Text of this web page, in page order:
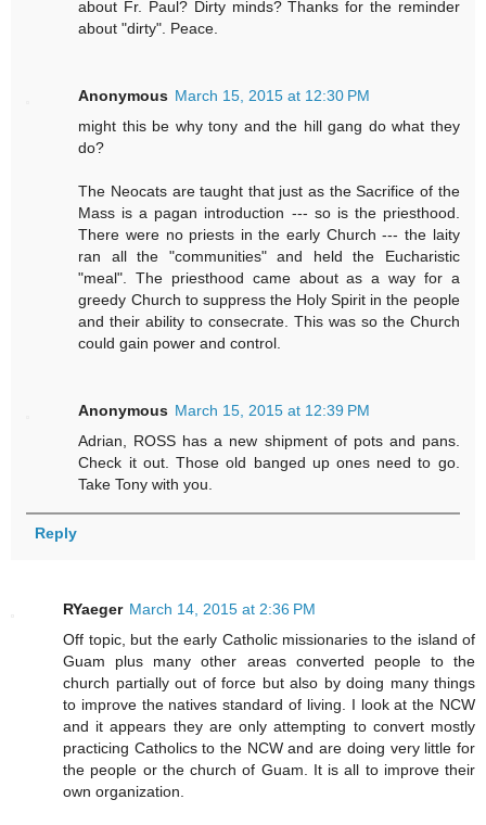
about Fr. Paul? Dirty minds? Thanks for the reminder
about "dirty". Peace.
Anonymous March 15, 2015 at 12:30 PM
might this be why tony and the hill gang do what they
do?
The Neocats are taught that just as the Sacrifice of the
Mass is a pagan introduction --- so is the priesthood.
There were no priests in the early Church --- the laity
ran all the "communities" and held the Eucharistic
"meal". The priesthood came about as a way for a
greedy Church to suppress the Holy Spirit in the people
and their ability to consecrate. This was so the Church
could gain power and control.
Anonymous March 15, 2015 at 12:39 PM
Adrian, ROSS has a new shipment of pots and pans.
Check it out. Those old banged up ones need to go.
Take Tony with you.
Reply
RYaeger March 14, 2015 at 2:36 PM
Off topic, but the early Catholic missionaries to the island of
Guam plus many other areas converted people to the
church partially out of force but also by doing many things
to improve the natives standard of living. I look at the NCW
and it appears they are only attempting to convert mostly
practicing Catholics to the NCW and are doing very little for
the people or the church of Guam. It is all to improve their
own organization.